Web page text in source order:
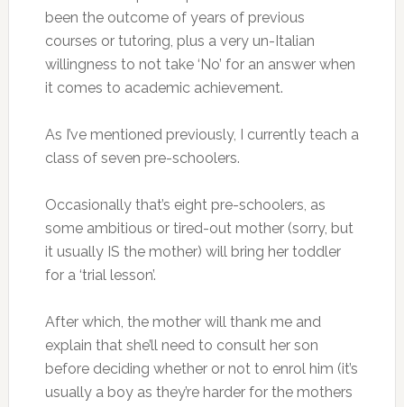
been the outcome of years of previous
courses or tutoring, plus a very un-Italian
willingness to not take ‘No’ for an answer when
it comes to academic achievement.
As I’ve mentioned previously, I currently teach a
class of seven pre-schoolers.
Occasionally that’s eight pre-schoolers, as
some ambitious or tired-out mother (sorry, but
it usually IS the mother) will bring her toddler
for a ‘trial lesson’.
After which, the mother will thank me and
explain that she’ll need to consult her son
before deciding whether or not to enrol him (it’s
usually a boy as they’re harder for the mothers